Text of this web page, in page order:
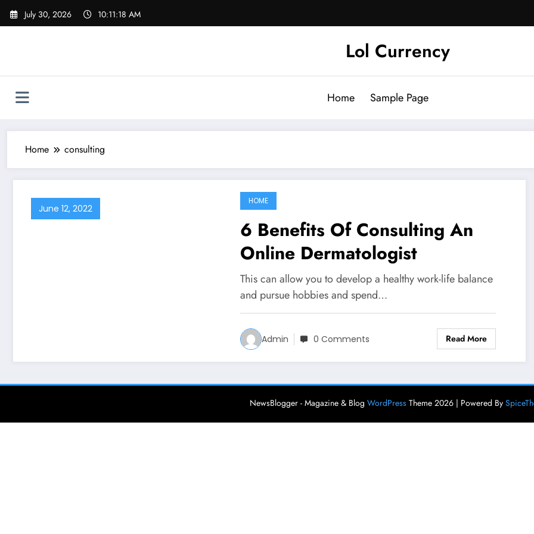
Skip
July 30, 2026 10:11:18 AM
Lol Currency
Home Sample Page
Home consulting
June 12, 2022
HOME
6 Benefits Of Consulting An
Online Dermatologist
This can allow you to develop a healthy work-life balance
and pursue hobbies and spend…
Admin 0 Comments Read More
NewsBlogger - Magazine & Blog WordPressTheme 2026 | Powered By